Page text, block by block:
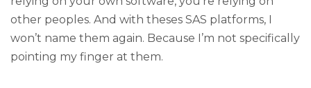
other peoples. And with theses SAS platforms, I
won’t name them again. Because I’m not specifically
pointing my finger at them.